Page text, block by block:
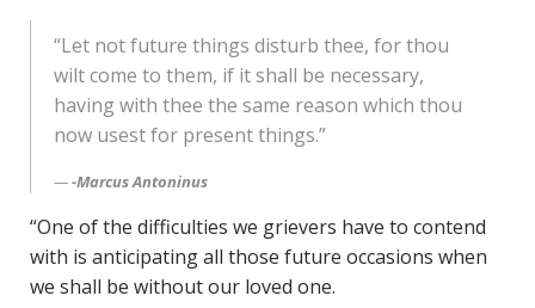
“Let not future things disturb thee, for thou
wilt come to them, if it shall be necessary,
having with thee the same reason which thou
now usest for present things.”
-Marcus Antoninus
“One of the difficulties we grievers have to contend
with is anticipating all those future occasions when
we shall be without our loved one.